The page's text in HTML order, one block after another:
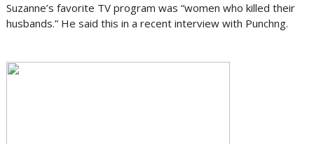
Suzanne’s favorite TV program was “women who killed their
husbands.” He said this in a recent interview with Punchng.